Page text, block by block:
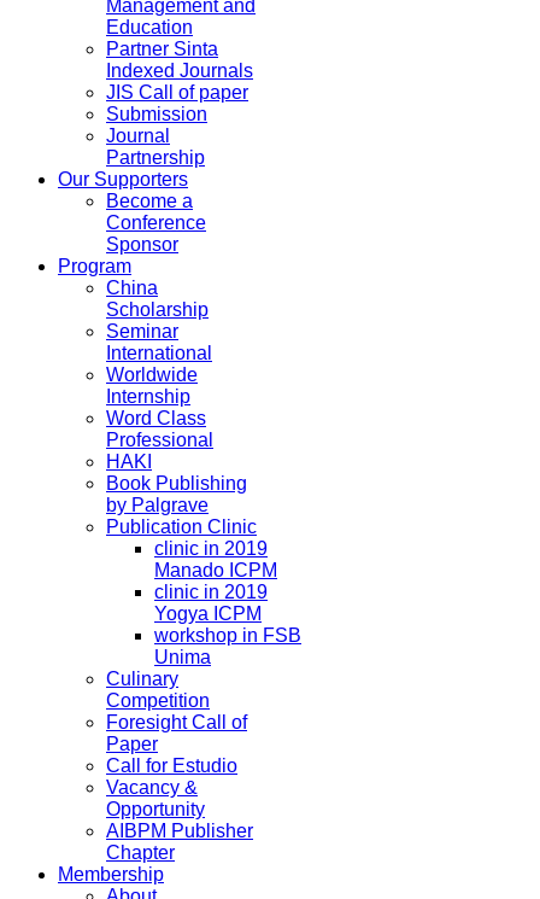
Management and
Education
Partner Sinta
Indexed Journals
JIS Call of paper
Submission
Journal
Partnership
Our Supporters
Become a
Conference
Sponsor
Program
China
Scholarship
Seminar
International
Worldwide
Internship
Word Class
Professional
HAKI
Book Publishing
by Palgrave
Publication Clinic
clinic in 2019
Manado ICPM
clinic in 2019
Yogya ICPM
workshop in FSB
Unima
Culinary
Competition
Foresight Call of
Paper
Call for Estudio
Vacancy &
Opportunity
AIBPM Publisher
Chapter
Membership